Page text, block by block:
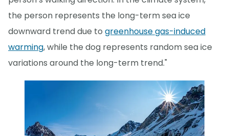
the person represents the long-term sea ice
downward trend due to greenhouse gas-induced
warming, while the dog represents random sea ice
variations around the long-term trend."